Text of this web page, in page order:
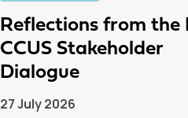
Reflections from the
CCUS Stakeholder
Dialogue
27 July 2026